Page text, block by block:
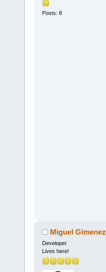
Posts: 8
Miguel Gimenez
Developer
Lives here!